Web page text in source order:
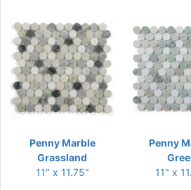
Penny Marble
Grassland
11" x 11.75"
Penny
11" x